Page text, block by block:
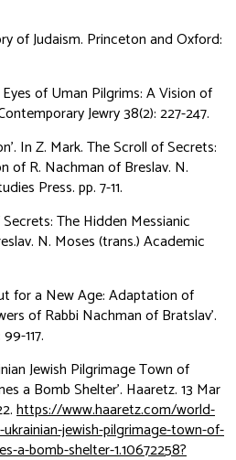
of Judaism. Princeton and Oxford:
of Uman Pilgrims: A Vision of
Jewry38(2): 227-247.
In Z. Mark.The Scroll of Secrets:
of R. Nachman of Breslav. N.
Press. pp. 7-11.
The Hidden Messianic
. N. Moses (trans.) Academic
for a New Age: Adaptation of
of Rabbi Nachman of Bratslav’.
117.
Jewish Pilgrimage Town of
a Bomb Shelter’. Haaretz. 13 Mar
https://www.haaretz.com/world-
jewish-pilgrimage-town-of-
a-bomb-shelter-1.10672258?